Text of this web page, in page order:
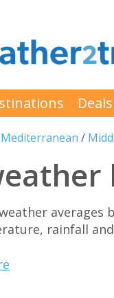
Deals
Mediterranean /
rainfall